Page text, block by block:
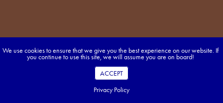
We use cookies to ensure that we give you the best experience on our website. If
you continue to use this site, we will assume you are on board!
ACCEPT
Privacy Policy